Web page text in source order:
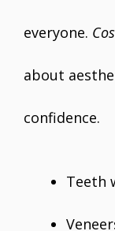
everyone.
about
confidence.
Teeth